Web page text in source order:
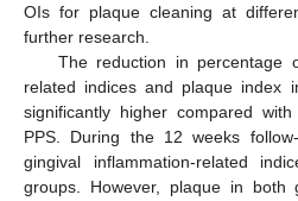
OIs for plaque cleaning at
further research.
The reduction in percentage
related indices and plaque index
significantly higher compared
PPS. During the 12 weeks
gingival inflammation-related
groups. However, plaque in both